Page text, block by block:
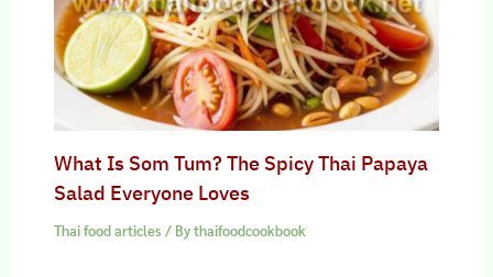
What Is Som Tum? The Spicy Thai Papaya
Salad Everyone Loves
Thai food articles / Bythaifoodcookbook